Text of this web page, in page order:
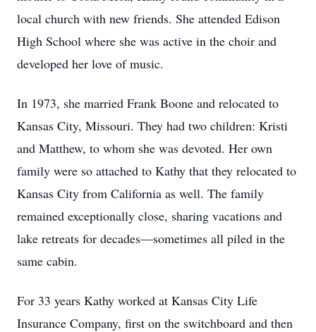
local church with new friends. She attended Edison
High School where she was active in the choir and
developed her love of music.
In 1973, she married Frank Boone and relocated to
Kansas City, Missouri. They had two children: Kristi
and Matthew, to whom she was devoted. Her own
family were so attached to Kathy that they relocated to
Kansas City from California as well. The family
remained exceptionally close, sharing vacations and
lake retreats for decades—sometimes all piled in the
same cabin.
For 33 years Kathy worked at Kansas City Life
Insurance Company, first on the switchboard and then